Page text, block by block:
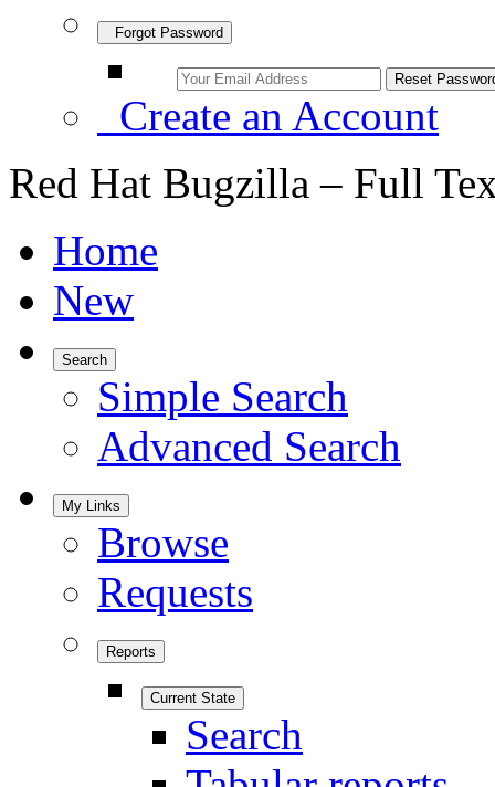
Forgot Password
Create an Account
Red Hat Bugzilla – Full
Home
New
Search
Simple Search
Advanced Search
My Links
Browse
Requests
Reports
Current State
Search